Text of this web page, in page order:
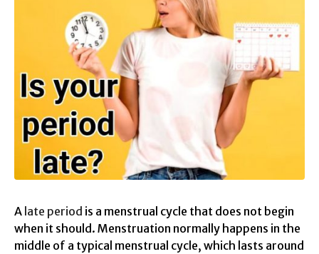
A late period is a menstrual cycle that does not begin
when it should. Menstruation normally happens in the
middle of a typical menstrual cycle, which lasts around